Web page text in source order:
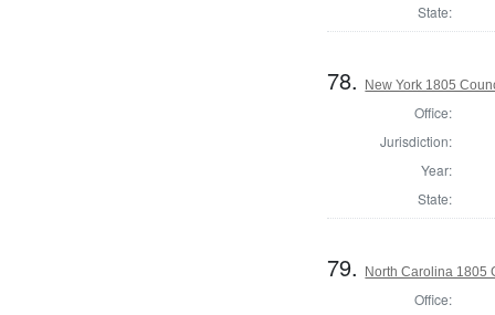
State:
78. New York 1805
Office:
Jurisdiction:
Year:
State:
79. North Carolina 1805
Office: